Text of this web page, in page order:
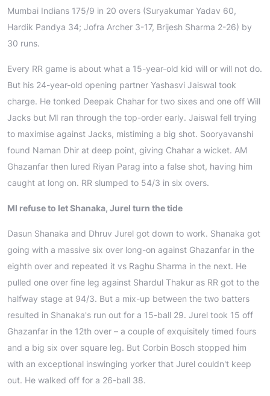
Mumbai Indians 175/9 in 20 overs (Suryakumar Yadav 60,
Hardik Pandya 34; Jofra Archer 3-17, Brijesh Sharma 2-26) by
30 runs.
Every RR game is about what a 15-year-old kid will or will not do.
But his 24-year-old opening partner Yashasvi Jaiswal took
charge. He tonked Deepak Chahar for two sixes and one off Will
Jacks but MI ran through the top-order early. Jaiswal fell trying
to maximise against Jacks, mistiming a big shot. Sooryavanshi
found Naman Dhir at deep point, giving Chahar a wicket. AM
Ghazanfar then lured Riyan Parag into a false shot, having him
caught at long on. RR slumped to 54/3 in six overs.
MI refuse to let Shanaka, Jurel turn the tide
Dasun Shanaka and Dhruv Jurel got down to work. Shanaka got
going with a massive six over long-on against Ghazanfar in the
eighth over and repeated it vs Raghu Sharma in the next. He
pulled one over fine leg against Shardul Thakur as RR got to the
halfway stage at 94/3. But a mix-up between the two batters
resulted in Shanaka's run out for a 15-ball 29. Jurel took 15 off
Ghazanfar in the 12th over – a couple of exquisitely timed fours
and a big six over square leg. But Corbin Bosch stopped him
with an exceptional inswinging yorker that Jurel couldn't keep
out. He walked off for a 26-ball 38.